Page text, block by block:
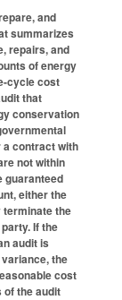
and
summarizes
repairs, and
of energy
cycle cost
that
conservation
a contract with
not within
guaranteed
either the
terminate the
If the
audit is
the
cost
of the audit